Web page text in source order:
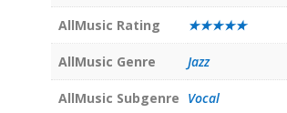
AllMusic Rating ★★★★★
AllMusic Genre Jazz
AllMusic Subgenre Vocal